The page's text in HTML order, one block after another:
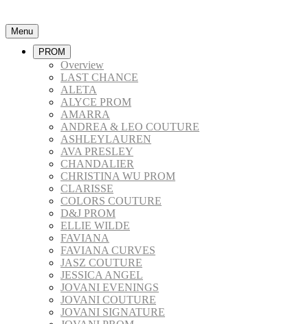
Menu
PROM
Overview
LAST CHANCE
ALETA
ALYCE PROM
AMARRA
ANDREA & LEO COUTURE
ASHLEYLAUREN
AVA PRESLEY
CHANDALIER
CHRISTINA WU PROM
CLARISSE
COLORS COUTURE
D&J PROM
ELLIE WILDE
FAVIANA
FAVIANA CURVES
JASZ COUTURE
JESSICA ANGEL
JOVANI EVENINGS
JOVANI COUTURE
JOVANI SIGNATURE